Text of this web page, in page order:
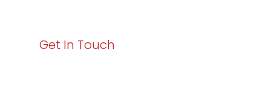
Get In Touch